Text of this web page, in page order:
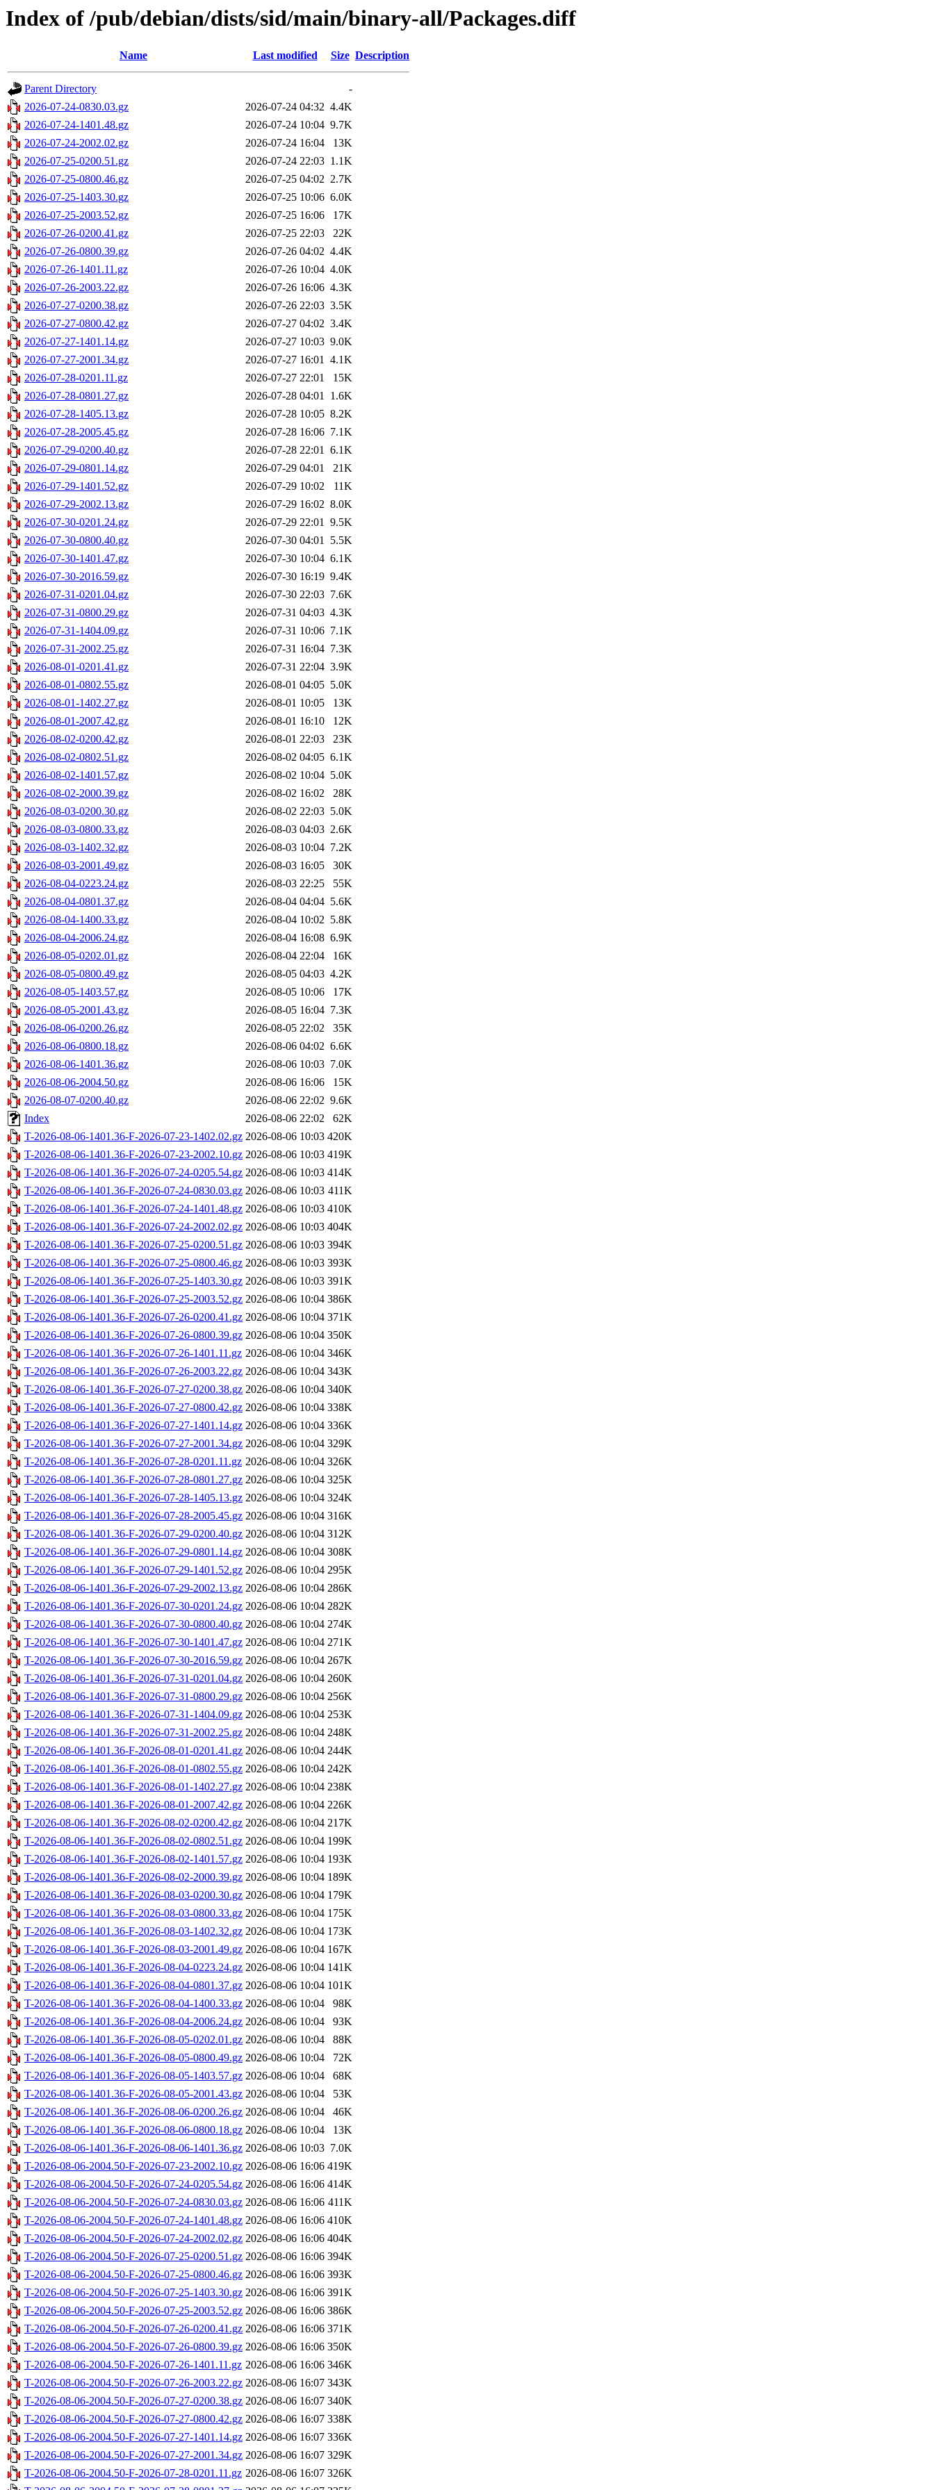
Index of /pub/debian/dists/sid/main/binary-all/Packages.diff
Name Last modified Size Description
Parent Directory
-
2026-07-24-0830.03.gz
2026-07-24 04:32 4.4K
2026-07-24-1401.48.gz
2026-07-24 10:04 9.7K
2026-07-24-2002.02.gz
2026-07-24 16:04
13K
2026-07-25-0200.51.gz
2026-07-24 22:03 1.1K
2026-07-25-0800.46.gz
2026-07-25 04:02 2.7K
2026-07-25-1403.30.gz
2026-07-25 10:06 6.0K
2026-07-25-2003.52.gz
2026-07-25 16:06
17K
2026-07-26-0200.41.gz
2026-07-25 22:03
22K
2026-07-26-0800.39.gz
2026-07-26 04:02 4.4K
2026-07-26-1401.11.gz
2026-07-26 10:04 4.0K
2026-07-26-2003.22.gz
2026-07-26 16:06 4.3K
2026-07-27-0200.38.gz
2026-07-26 22:03 3.5K
2026-07-27-0800.42.gz
2026-07-27 04:02 3.4K
2026-07-27-1401.14.gz
2026-07-27 10:03 9.0K
2026-07-27-2001.34.gz
2026-07-27 16:01 4.1K
2026-07-28-0201.11.gz
2026-07-27 22:01
15K
2026-07-28-0801.27.gz
2026-07-28 04:01 1.6K
2026-07-28-1405.13.gz
2026-07-28 10:05 8.2K
2026-07-28-2005.45.gz
2026-07-28 16:06 7.1K
2026-07-29-0200.40.gz
2026-07-28 22:01 6.1K
2026-07-29-0801.14.gz
2026-07-29 04:01
21K
2026-07-29-1401.52.gz
2026-07-29 10:02
11K
2026-07-29-2002.13.gz
2026-07-29 16:02 8.0K
2026-07-30-0201.24.gz
2026-07-29 22:01 9.5K
2026-07-30-0800.40.gz
2026-07-30 04:01 5.5K
2026-07-30-1401.47.gz
2026-07-30 10:04 6.1K
2026-07-30-2016.59.gz
2026-07-30 16:19 9.4K
2026-07-31-0201.04.gz
2026-07-30 22:03 7.6K
2026-07-31-0800.29.gz
2026-07-31 04:03 4.3K
2026-07-31-1404.09.gz
2026-07-31 10:06 7.1K
2026-07-31-2002.25.gz
2026-07-31 16:04 7.3K
2026-08-01-0201.41.gz
2026-07-31 22:04 3.9K
2026-08-01-0802.55.gz
2026-08-01 04:05 5.0K
2026-08-01-1402.27.gz
2026-08-01 10:05
13K
2026-08-01-2007.42.gz
2026-08-01 16:10
12K
2026-08-02-0200.42.gz
2026-08-01 22:03
23K
2026-08-02-0802.51.gz
2026-08-02 04:05 6.1K
2026-08-02-1401.57.gz
2026-08-02 10:04 5.0K
2026-08-02-2000.39.gz
2026-08-02 16:02
28K
2026-08-03-0200.30.gz
2026-08-02 22:03 5.0K
2026-08-03-0800.33.gz
2026-08-03 04:03 2.6K
2026-08-03-1402.32.gz
2026-08-03 10:04 7.2K
2026-08-03-2001.49.gz
2026-08-03 16:05
30K
2026-08-04-0223.24.gz
2026-08-03 22:25
55K
2026-08-04-0801.37.gz
2026-08-04 04:04 5.6K
2026-08-04-1400.33.gz
2026-08-04 10:02 5.8K
2026-08-04-2006.24.gz
2026-08-04 16:08 6.9K
2026-08-05-0202.01.gz
2026-08-04 22:04
16K
2026-08-05-0800.49.gz
2026-08-05 04:03 4.2K
2026-08-05-1403.57.gz
2026-08-05 10:06
17K
2026-08-05-2001.43.gz
2026-08-05 16:04 7.3K
2026-08-06-0200.26.gz
2026-08-05 22:02
35K
2026-08-06-0800.18.gz
2026-08-06 04:02 6.6K
2026-08-06-1401.36.gz
2026-08-06 10:03 7.0K
2026-08-06-2004.50.gz
2026-08-06 16:06
15K
2026-08-07-0200.40.gz
2026-08-06 22:02 9.6K
Index
2026-08-06 22:02
62K
T-2026-08-06-1401.36-F-2026-07-23-1402.02.gz 2026-08-06 10:03 420K
T-2026-08-06-1401.36-F-2026-07-23-2002.10.gz 2026-08-06 10:03 419K
T-2026-08-06-1401.36-F-2026-07-24-0205.54.gz 2026-08-06 10:03 414K
T-2026-08-06-1401.36-F-2026-07-24-0830.03.gz 2026-08-06 10:03 411K
T-2026-08-06-1401.36-F-2026-07-24-1401.48.gz 2026-08-06 10:03 410K
T-2026-08-06-1401.36-F-2026-07-24-2002.02.gz 2026-08-06 10:03 404K
T-2026-08-06-1401.36-F-2026-07-25-0200.51.gz 2026-08-06 10:03 394K
T-2026-08-06-1401.36-F-2026-07-25-0800.46.gz 2026-08-06 10:03 393K
T-2026-08-06-1401.36-F-2026-07-25-1403.30.gz 2026-08-06 10:03 391K
T-2026-08-06-1401.36-F-2026-07-25-2003.52.gz 2026-08-06 10:04 386K
T-2026-08-06-1401.36-F-2026-07-26-0200.41.gz 2026-08-06 10:04 371K
T-2026-08-06-1401.36-F-2026-07-26-0800.39.gz 2026-08-06 10:04 350K
T-2026-08-06-1401.36-F-2026-07-26-1401.11.gz 2026-08-06 10:04 346K
T-2026-08-06-1401.36-F-2026-07-26-2003.22.gz 2026-08-06 10:04 343K
T-2026-08-06-1401.36-F-2026-07-27-0200.38.gz 2026-08-06 10:04 340K
T-2026-08-06-1401.36-F-2026-07-27-0800.42.gz 2026-08-06 10:04 338K
T-2026-08-06-1401.36-F-2026-07-27-1401.14.gz 2026-08-06 10:04 336K
T-2026-08-06-1401.36-F-2026-07-27-2001.34.gz 2026-08-06 10:04 329K
T-2026-08-06-1401.36-F-2026-07-28-0201.11.gz 2026-08-06 10:04 326K
T-2026-08-06-1401.36-F-2026-07-28-0801.27.gz 2026-08-06 10:04 325K
T-2026-08-06-1401.36-F-2026-07-28-1405.13.gz 2026-08-06 10:04 324K
T-2026-08-06-1401.36-F-2026-07-28-2005.45.gz 2026-08-06 10:04 316K
T-2026-08-06-1401.36-F-2026-07-29-0200.40.gz 2026-08-06 10:04 312K
T-2026-08-06-1401.36-F-2026-07-29-0801.14.gz 2026-08-06 10:04 308K
T-2026-08-06-1401.36-F-2026-07-29-1401.52.gz 2026-08-06 10:04 295K
T-2026-08-06-1401.36-F-2026-07-29-2002.13.gz 2026-08-06 10:04 286K
T-2026-08-06-1401.36-F-2026-07-30-0201.24.gz 2026-08-06 10:04 282K
T-2026-08-06-1401.36-F-2026-07-30-0800.40.gz 2026-08-06 10:04 274K
T-2026-08-06-1401.36-F-2026-07-30-1401.47.gz 2026-08-06 10:04 271K
T-2026-08-06-1401.36-F-2026-07-30-2016.59.gz 2026-08-06 10:04 267K
T-2026-08-06-1401.36-F-2026-07-31-0201.04.gz 2026-08-06 10:04 260K
T-2026-08-06-1401.36-F-2026-07-31-0800.29.gz 2026-08-06 10:04 256K
T-2026-08-06-1401.36-F-2026-07-31-1404.09.gz 2026-08-06 10:04 253K
T-2026-08-06-1401.36-F-2026-07-31-2002.25.gz 2026-08-06 10:04 248K
T-2026-08-06-1401.36-F-2026-08-01-0201.41.gz 2026-08-06 10:04 244K
T-2026-08-06-1401.36-F-2026-08-01-0802.55.gz 2026-08-06 10:04 242K
T-2026-08-06-1401.36-F-2026-08-01-1402.27.gz 2026-08-06 10:04 238K
T-2026-08-06-1401.36-F-2026-08-01-2007.42.gz 2026-08-06 10:04 226K
T-2026-08-06-1401.36-F-2026-08-02-0200.42.gz 2026-08-06 10:04 217K
T-2026-08-06-1401.36-F-2026-08-02-0802.51.gz 2026-08-06 10:04 199K
T-2026-08-06-1401.36-F-2026-08-02-1401.57.gz 2026-08-06 10:04 193K
T-2026-08-06-1401.36-F-2026-08-02-2000.39.gz 2026-08-06 10:04 189K
T-2026-08-06-1401.36-F-2026-08-03-0200.30.gz 2026-08-06 10:04 179K
T-2026-08-06-1401.36-F-2026-08-03-0800.33.gz 2026-08-06 10:04 175K
T-2026-08-06-1401.36-F-2026-08-03-1402.32.gz 2026-08-06 10:04 173K
T-2026-08-06-1401.36-F-2026-08-03-2001.49.gz 2026-08-06 10:04 167K
T-2026-08-06-1401.36-F-2026-08-04-0223.24.gz 2026-08-06 10:04 141K
T-2026-08-06-1401.36-F-2026-08-04-0801.37.gz 2026-08-06 10:04 101K
T-2026-08-06-1401.36-F-2026-08-04-1400.33.gz 2026-08-06 10:04
98K
T-2026-08-06-1401.36-F-2026-08-04-2006.24.gz 2026-08-06 10:04
93K
T-2026-08-06-1401.36-F-2026-08-05-0202.01.gz 2026-08-06 10:04
88K
T-2026-08-06-1401.36-F-2026-08-05-0800.49.gz 2026-08-06 10:04
72K
T-2026-08-06-1401.36-F-2026-08-05-1403.57.gz 2026-08-06 10:04
68K
T-2026-08-06-1401.36-F-2026-08-05-2001.43.gz 2026-08-06 10:04
53K
T-2026-08-06-1401.36-F-2026-08-06-0200.26.gz 2026-08-06 10:04
46K
T-2026-08-06-1401.36-F-2026-08-06-0800.18.gz 2026-08-06 10:04
13K
T-2026-08-06-1401.36-F-2026-08-06-1401.36.gz 2026-08-06 10:03 7.0K
T-2026-08-06-2004.50-F-2026-07-23-2002.10.gz 2026-08-06 16:06 419K
T-2026-08-06-2004.50-F-2026-07-24-0205.54.gz 2026-08-06 16:06 414K
T-2026-08-06-2004.50-F-2026-07-24-0830.03.gz 2026-08-06 16:06 411K
T-2026-08-06-2004.50-F-2026-07-24-1401.48.gz 2026-08-06 16:06 410K
T-2026-08-06-2004.50-F-2026-07-24-2002.02.gz 2026-08-06 16:06 404K
T-2026-08-06-2004.50-F-2026-07-25-0200.51.gz 2026-08-06 16:06 394K
T-2026-08-06-2004.50-F-2026-07-25-0800.46.gz 2026-08-06 16:06 393K
T-2026-08-06-2004.50-F-2026-07-25-1403.30.gz 2026-08-06 16:06 391K
T-2026-08-06-2004.50-F-2026-07-25-2003.52.gz 2026-08-06 16:06 386K
T-2026-08-06-2004.50-F-2026-07-26-0200.41.gz 2026-08-06 16:06 371K
T-2026-08-06-2004.50-F-2026-07-26-0800.39.gz 2026-08-06 16:06 350K
T-2026-08-06-2004.50-F-2026-07-26-1401.11.gz 2026-08-06 16:06 346K
T-2026-08-06-2004.50-F-2026-07-26-2003.22.gz 2026-08-06 16:07 343K
T-2026-08-06-2004.50-F-2026-07-27-0200.38.gz 2026-08-06 16:07 340K
T-2026-08-06-2004.50-F-2026-07-27-0800.42.gz 2026-08-06 16:07 338K
T-2026-08-06-2004.50-F-2026-07-27-1401.14.gz 2026-08-06 16:07 336K
T-2026-08-06-2004.50-F-2026-07-27-2001.34.gz 2026-08-06 16:07 329K
T-2026-08-06-2004.50-F-2026-07-28-0201.11.gz 2026-08-06 16:07 326K